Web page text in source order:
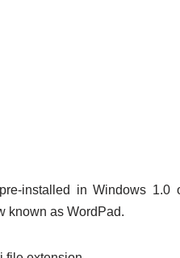
installed in Windows 1.0
known as WordPad.